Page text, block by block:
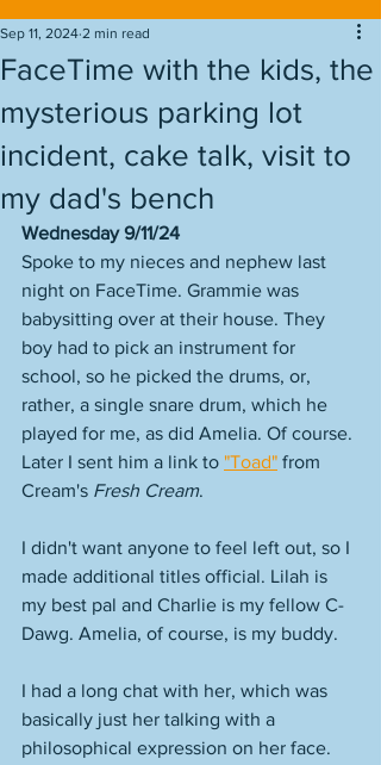
FaceTime with the kids, the
mysterious parking lot
incident, cake talk, visit to
my dad's bench
Sep 11, 2024 2 min read
Wednesday 9/11/24
Spoke to my nieces and nephew last
night on FaceTime. Grammie was
babysitting over at their house. They
boy had to pick an instrument for
school, so he picked the drums, or,
rather, a single snare drum, which he
played for me, as did Amelia. Of course.
Later I sent him a link to "Toad" from
Cream's Fresh Cream.
I didn't want anyone to feel left out, so I
made additional titles official. Lilah is
my best pal and Charlie is my fellow C-
Dawg. Amelia, of course, is my buddy.
I had a long chat with her, which was
basically just her talking with a
philosophical expression on her face.